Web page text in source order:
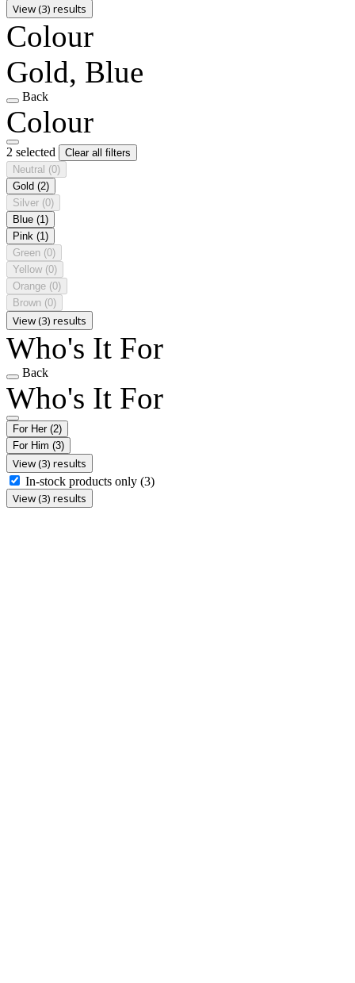
View (3) results
Colour
Gold, Blue
Back
Colour
2 selected
Clear all filters
Neutral (0)
Gold (2)
Silver (0)
Blue (1)
Pink (1)
Green (0)
Yellow (0)
Orange (0)
Brown (0)
View (3) results
Who's It For
Back
Who's It For
For Her (2)
For Him (3)
View (3) results
In-stock products only (3)
View (3) results